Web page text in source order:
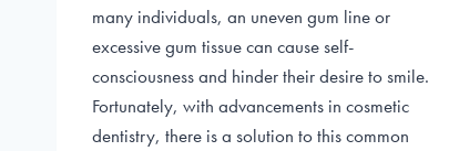
many individuals, an uneven gum line or
excessive gum tissue can cause self-
consciousness and hinder their desire to smile.
Fortunately, with advancements in cosmetic
dentistry, there is a solution to this common